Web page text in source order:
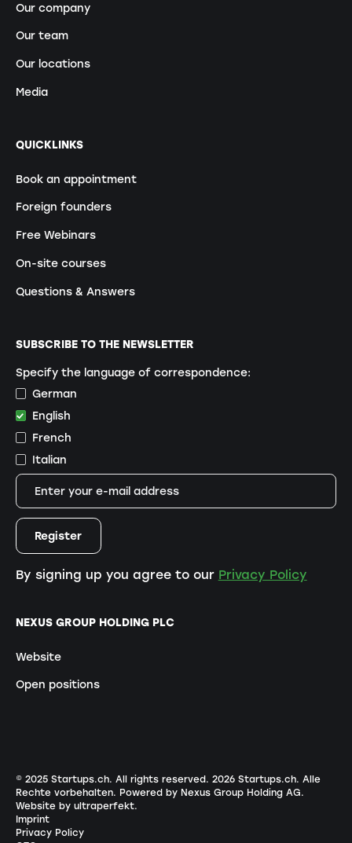
Our company
Our team
Our locations
Media
QUICKLINKS
Book an appointment
Foreign founders
Free Webinars
On-site courses
Questions & Answers
NEXUS GROUP HOLDING PLC
Website
Open positions
SUBSCRIBE TO THE NEWSLETTER
Specify the language of correspondence:
German
English
French
Italian
By signing up you agree to our Privacy Policy
© 2025 Startups.ch. All rights reserved. 2026Startups.ch. Alle
Rechte vorbehalten. Powered by Nexus Group Holding AG.
Website by ultraperfekt.
Imprint
Privacy Policy